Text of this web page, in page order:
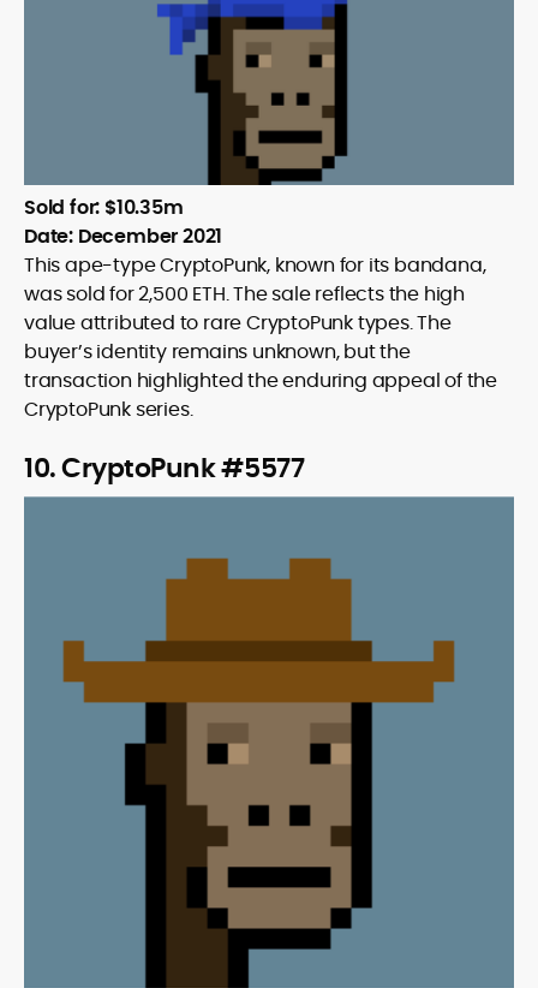
Sold for: $10.35m
Date: December 2021
This ape-type CryptoPunk, known for its bandana,
was sold for 2,500 ETH. The sale reflects the high
value attributed to rare CryptoPunk types. The
buyer’s identity remains unknown, but the
transaction highlighted the enduring appeal of the
CryptoPunk series.
10. CryptoPunk #5577